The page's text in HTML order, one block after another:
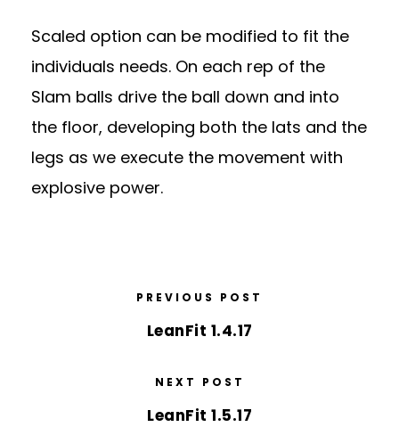
Scaled option can be modified to fit the
individuals needs. On each rep of the
Slam balls drive the ball down and into
the floor, developing both the lats and the
legs as we execute the movement with
explosive power.
PREVIOUS POST
LeanFit 1.4.17
NEXT POST
LeanFit 1.5.17